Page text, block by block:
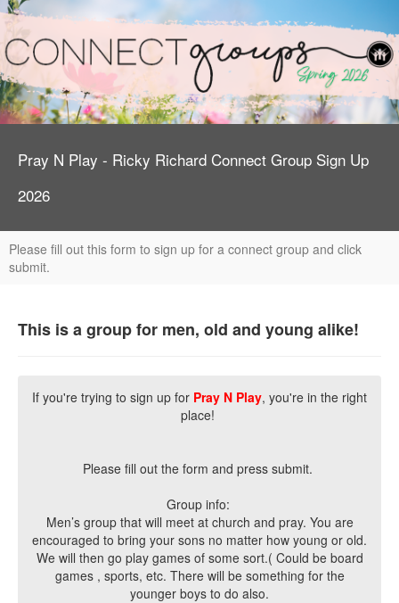
Pray N Play - Ricky Richard Connect Group Sign Up
2026
Please fill out this form to sign up for a connect group and click
submit.
This is a group for men, old and young alike!
If you're trying to sign up for Pray N Play, you're in the right
place!
Please fill out the form and press submit.
Group info:
Men’s group that will meet at church and pray. You are
encouraged to bring your sons no matter how young or old.
We will then go play games of some sort.( Could be board
games , sports, etc. There will be something for the
younger boys to do also.